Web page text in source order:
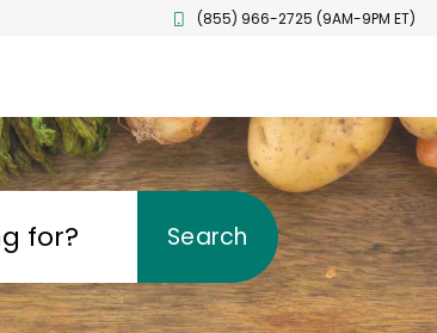
(855) 966-2725 (9AM-9PM ET)
for? Search